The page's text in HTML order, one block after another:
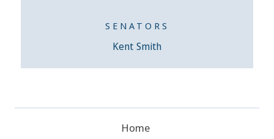
SENATORS
Kent Smith
Home